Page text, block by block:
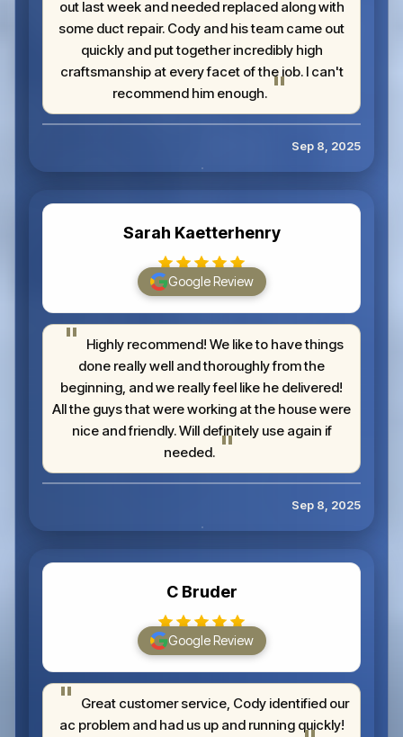
out last week and needed replaced along with
some duct repair. Cody and his team came out
quickly and put together incredibly high
craftsmanship at every facet of the job. I can't
recommend him enough.
Sep 8, 2025
Sarah Kaetterhenry
Google Review
Highly recommend! We like to have things
done really well and thoroughly from the
beginning, and we really feel like he delivered!
All the guys that were working at the house were
nice and friendly. Will definitely use again if
needed.
Sep 8, 2025
C Bruder
Google Review
Great customer service, Cody identified our
ac problem and had us up and running quickly!